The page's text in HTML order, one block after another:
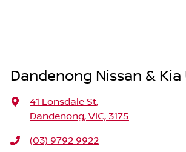
Dandenong Nissan & Kia
41 Lonsdale St,
Dandenong, VIC, 3175
(03) 9792 9922